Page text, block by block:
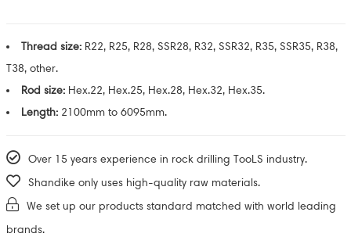
Thread size:R22, R25, R28, SSR28, R32, SSR32, R35, SSR35, R38,
T38, other.
Rod size:Hex.22, Hex.25, Hex.28, Hex.32, Hex.35.
Length:2100mm to 6095mm.
Over 15 years experience in rock drilling TooLS industry.
Shandike only uses high-quality raw materials.
We set up our products standard matched with world leading
brands.